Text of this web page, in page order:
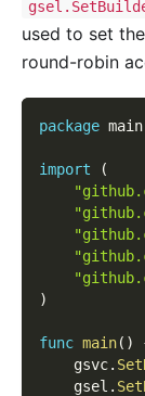
used to set
round-robin
package main
import
(
)
func main( )
    gsvc
.
    gsel
.